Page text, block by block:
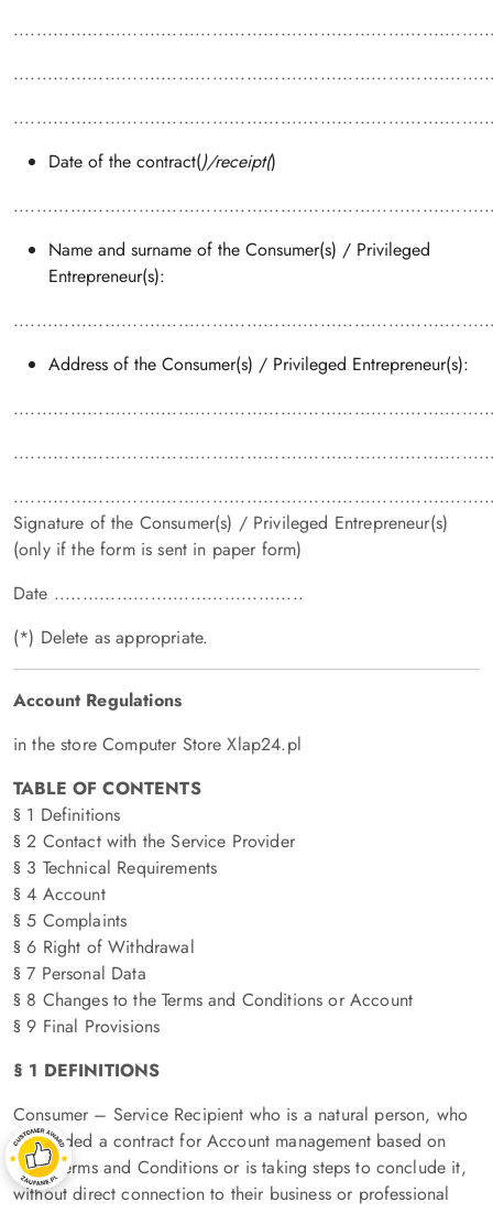
Date of the contract()/receipt()
Name and surname of the Consumer(s) / Privileged
Entrepreneur(s):
Address of the Consumer(s) / Privileged Entrepreneur(s):
Signature of the Consumer(s) / Privileged Entrepreneur(s)
(only if the form is sent in paper form)
Date ............................................
(*) Delete as appropriate.
Account Regulations
in the store Computer Store Xlap24.pl
TABLE OF CONTENTS
§ 1 Definitions
§ 2 Contact with the Service Provider
§ 3 Technical Requirements
§ 4 Account
§ 5 Complaints
§ 6 Right of Withdrawal
§ 7 Personal Data
§ 8 Changes to the Terms and Conditions or Account
§ 9 Final Provisions
§ 1 DEFINITIONS
Consumer – Service Recipient who is a natural person, who
concluded a contract for Account management based on
these Terms and Conditions or is taking steps to conclude it,
without direct connection to their business or professional